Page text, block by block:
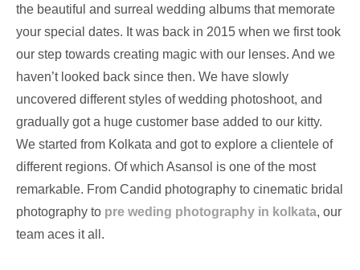
the beautiful and surreal wedding albums that memorate
your special dates. It was back in 2015 when we first took
our step towards creating magic with our lenses. And we
haven’t looked back since then. We have slowly
uncovered different styles of wedding photoshoot, and
gradually got a huge customer base added to our kitty.
We started from Kolkata and got to explore a clientele of
different regions. Of which Asansol is one of the most
remarkable. From Candid photography to cinematic bridal
photography to pre weding photography in kolkata, our
team aces it all.